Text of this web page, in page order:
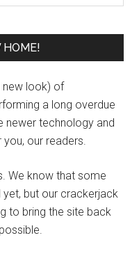
HOME!
new look) of
a long overdue
newer technology and
our readers.
We know that some
but our crackerjack
to bring the site back